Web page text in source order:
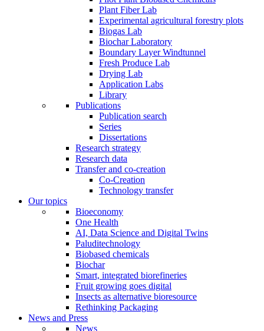
Plant Fiber Lab
Experimental agricultural forestry plots
Biogas Lab
Biochar Laboratory
Boundary Layer Windtunnel
Fresh Produce Lab
Drying Lab
Application Labs
Library
Publications
Publication search
Series
Dissertations
Research strategy
Research data
Transfer and co-creation
Co-Creation
Technology transfer
Our topics
Bioeconomy
One Health
AI, Data Science and Digital Twins
Paluditechnology
Biobased chemicals
Biochar
Smart, integrated biorefineries
Fruit growing goes digital
Insects as alternative bioresource
Rethinking Packaging
News and Press
News